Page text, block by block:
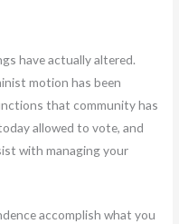
have actually altered.
motion has been
that community has
allowed to vote, and
with managing your
accomplish what you